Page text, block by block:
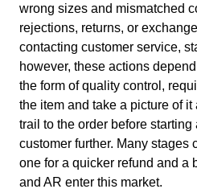
wrong sizes and mismatched
rejections, returns, or
contacting customer service,
however, these actions
the form of quality control,
the item and take a picture of
trail to the order before
customer further. Many stages
one for a quicker refund and a
and AR enter this market.